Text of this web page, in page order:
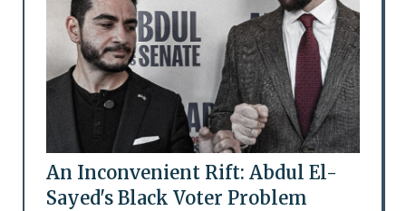
An Inconvenient Rift: Abdul El-
Sayed's Black Voter Problem